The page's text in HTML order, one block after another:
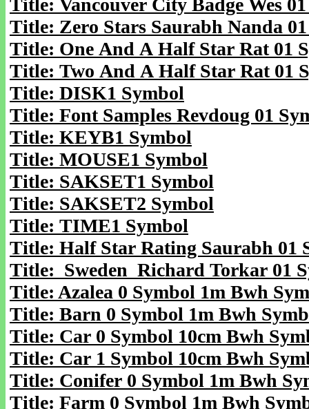
Title: Vancouver City Badge Wes
Title: Zero Stars Saurabh Nanda
Title: One And A Half Star Rat 01
Title: Two And A Half Star Rat 01
Title: DISK1 Symbol
Title: Font Samples Revdoug 01
Title: KEYB1 Symbol
Title: MOUSE1 Symbol
Title: SAKSET1 Symbol
Title: SAKSET2 Symbol
Title: TIME1 Symbol
Title: Half Star Rating Saurabh 01
Title: Sweden Richard Torkar 01
Title: Azalea 0 Symbol 1m Bwh
Title: Barn 0 Symbol 1m Bwh
Title: Car 0 Symbol 10cm Bwh
Title: Car 1 Symbol 10cm Bwh
Title: Conifer 0 Symbol 1m Bwh
Title: Farm 0 Symbol 1m Bwh